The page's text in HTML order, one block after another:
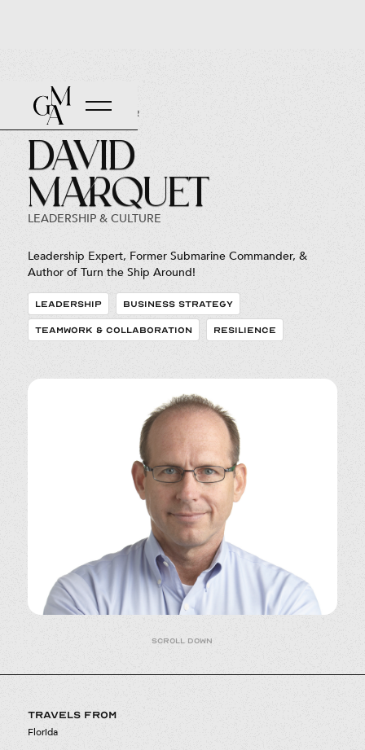
Back to Roster
David
Marquet
LEADERSHIP & CULTURE
Leadership Expert, Former Submarine Commander, &
Author of Turn the Ship Around!
LEADERSHIP BUSINESS STRATEGY
TEAMWORK & COLLABORATION RESILIENCE
Scroll down
TRAVELS FROM
Florida